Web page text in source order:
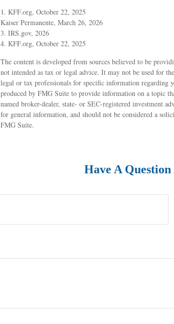
1. KFF.org, October 22, 2025
Kaiser Permanente, March 26, 2026
3. IRS.gov, 2026
4. KFF.org, October 22, 2025
The content is developed from sources believed to be
not intended as tax or legal advice. It may not be used for
legal or tax professionals for specific information
produced by FMG Suite to provide information on a topic
named broker-dealer, state- or SEC-registered investment
for general information, and should not be considered a
FMG Suite.
Have A